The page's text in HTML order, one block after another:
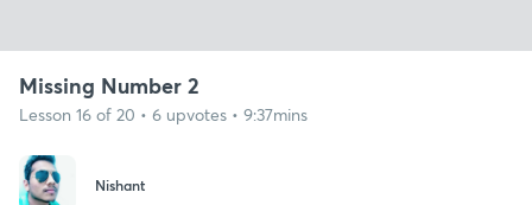
Missing Number 2
Lesson 16 of 20 • 6 upvotes • 9:37mins
Nishant